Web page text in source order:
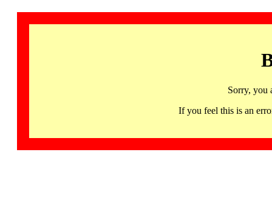
Sorry, you
If you feel this is an